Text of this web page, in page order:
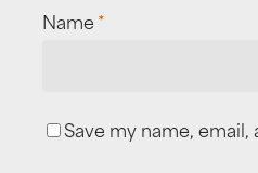
Name *
Save my name,